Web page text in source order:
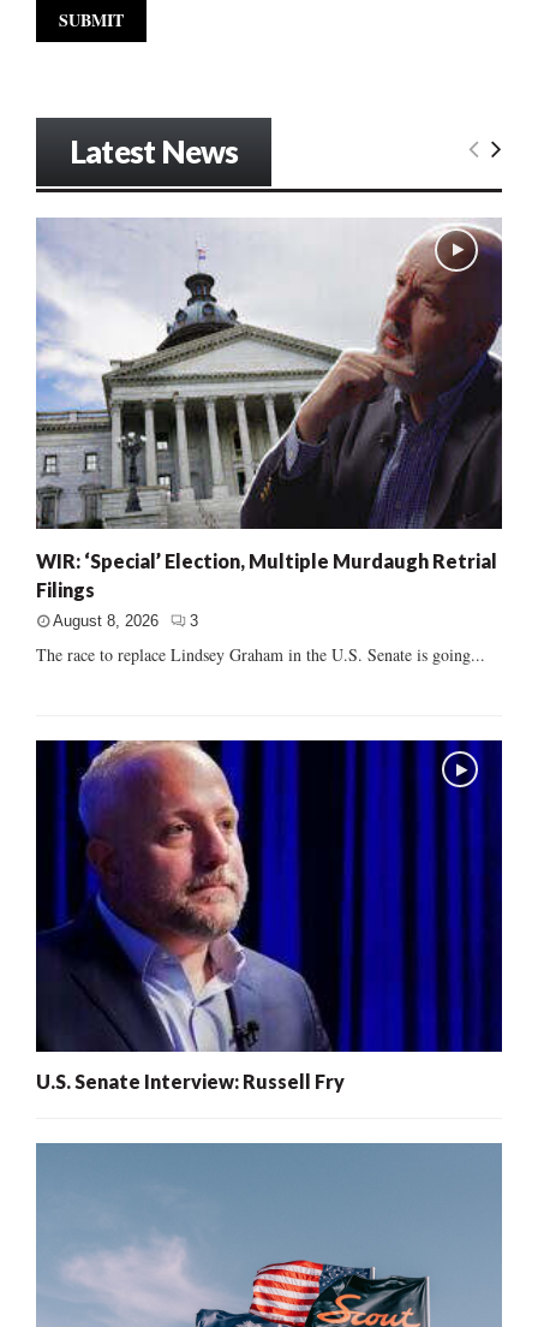
Latest News
WIR: ‘Special’ Election, Multiple Murdaugh Retrial
Filings
August 8, 2026 3
The race to replace Lindsey Graham in the U.S. Senate is going...
U.S. Senate Interview: Russell Fry